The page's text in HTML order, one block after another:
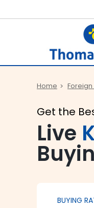
Home
Get the
Live
BUYING